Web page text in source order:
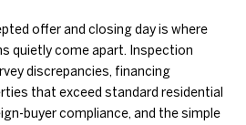
offer and closing day is where
quietly come apart. Inspection
discrepancies, financing
that exceed standard residential
buyer compliance, and the simple